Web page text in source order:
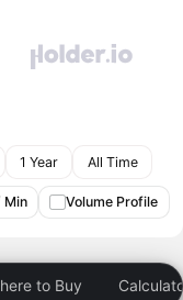
1 Year All Time
Min Volume Profile
to Buy